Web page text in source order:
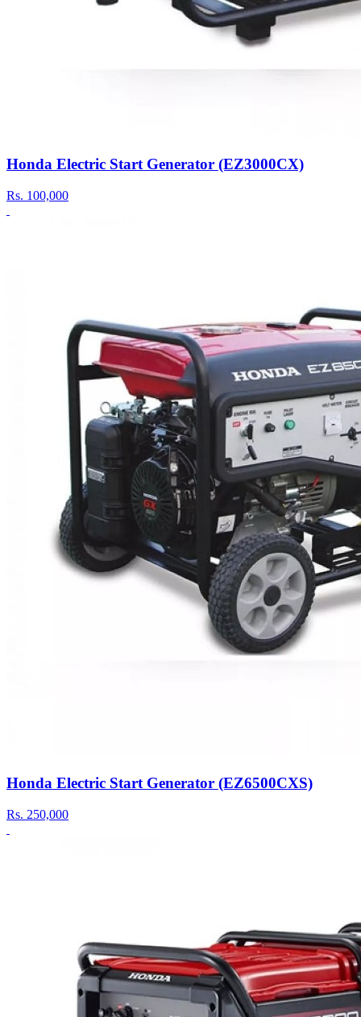
Honda Electric Start Generator (EZ3000CX)
Rs. 100,000
Honda Electric Start Generator (EZ6500CXS)
Rs. 250,000